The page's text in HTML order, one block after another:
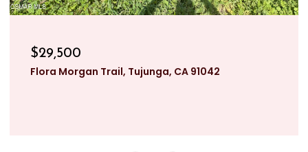
$29,500
Flora Morgan Trail, Tujunga, CA 91042